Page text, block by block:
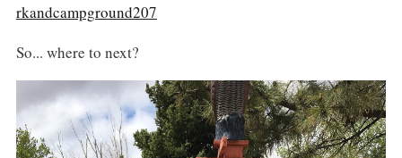
rkandcampground207
So... where to next?